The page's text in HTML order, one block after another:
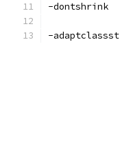
-dontshrink
-